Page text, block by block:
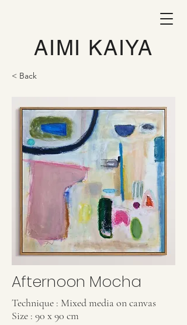
AIMI KAIYA
< Back
Afternoon Mocha
Technique : Mixed media on canvas
Size : 90 x 90 cm